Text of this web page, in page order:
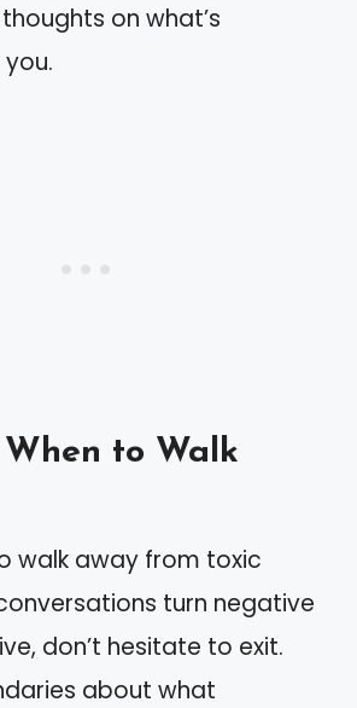
on what’s
to Walk
walk away from toxic
turn negative
don’t hesitate to exit.
about what